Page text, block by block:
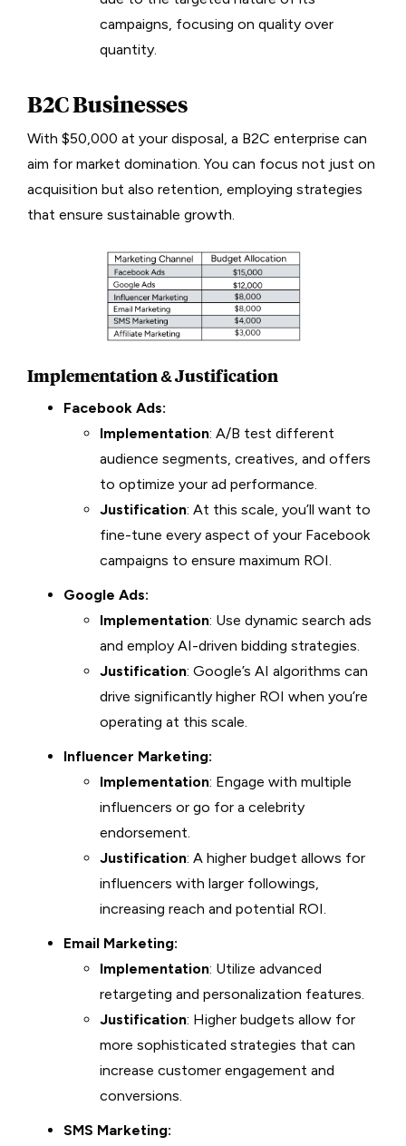
campaigns, focusing on quality over
quantity.
B2C Businesses
With $50,000 at your disposal, a B2C enterprise can
aim for market domination. You can focus not just on
acquisition but also retention, employing strategies
that ensure sustainable growth.
Implementation & Justification
Facebook Ads:
Implementation: A/B test different
audience segments, creatives, and offers
to optimize your ad performance.
Justification: At this scale, you’ll want to
fine-tune every aspect of your Facebook
campaigns to ensure maximum ROI.
Google Ads:
Implementation: Use dynamic search ads
and employ AI-driven bidding strategies.
Justification: Google’s AI algorithms can
drive significantly higher ROI when you’re
operating at this scale.
Influencer Marketing:
Implementation: Engage with multiple
influencers or go for a celebrity
endorsement.
Justification: A higher budget allows for
influencers with larger followings,
increasing reach and potential ROI.
Email Marketing:
Implementation: Utilize advanced
retargeting and personalization features.
Justification: Higher budgets allow for
more sophisticated strategies that can
increase customer engagement and
conversions.
SMS Marketing: